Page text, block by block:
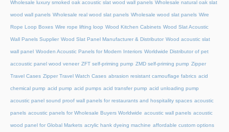
Wholesale luxury smoked oak acoustic slat wood wall panels Wholesale natural oak slat
wood wall panels Wholesale real wood slat panels Wholesale wood slat panels Wire
Rope Loop Boxes Wire rope lifting loop Wood Kitchen Cabinets Wood Slat Acoustic
Wall Panels Supplier Wood Slat Panel Manufacturer & Distributor Wood acoustic slat
wall panel Wooden Acoustic Panels for Modern Interiors Worldwide Distributor of pet
accoustic panel wood veneer ZFT self-priming pump ZMD self-priming pump Zipper
Travel Cases Zipper Travel Watch Cases abrasion resistant camouflage fabrics acid
chemical pump acid pump acid pumps acid transfer pump acid unloading pump
acoustic panel sound proof wall panels for restaurants and hospitality spaces acoustic
panels acoustic panels for Wholesale Buyers Worldwide acoustic wall panels acoustic
wood panel for Global Markets acrylic hank dyeing machine affordable custom options